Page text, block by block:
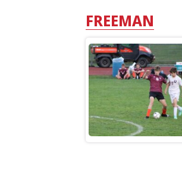
FREEMAN